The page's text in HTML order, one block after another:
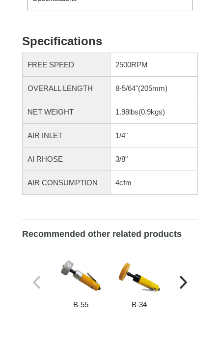
Specifications
FREE SPEED 2500RPM
OVERALL LENGTH 8-5/64"(205mm)
NET WEIGHT 1.98lbs(0.9kgs)
AIR INLET 1/4"
AI RHOSE 3/8"
AIR CONSUMPTION 4cfm
Recommended other related products
B-55 B-34